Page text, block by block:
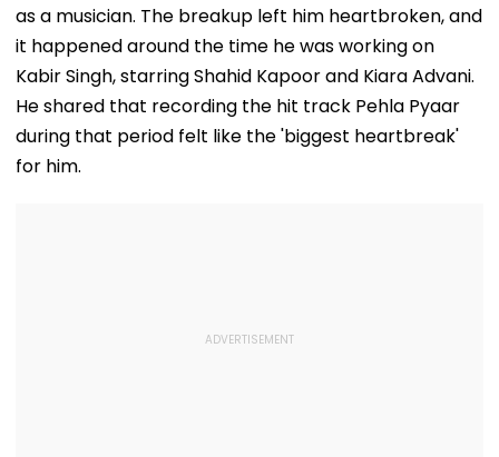
as a musician. The breakup left him heartbroken, and
it happened around the time he was working on
Kabir Singh, starring Shahid Kapoor and Kiara Advani.
He shared that recording the hit track Pehla Pyaar
during that period felt like the 'biggest heartbreak'
for him.